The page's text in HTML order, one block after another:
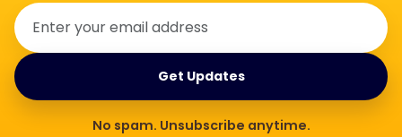
Get Updates
No spam. Unsubscribe anytime.